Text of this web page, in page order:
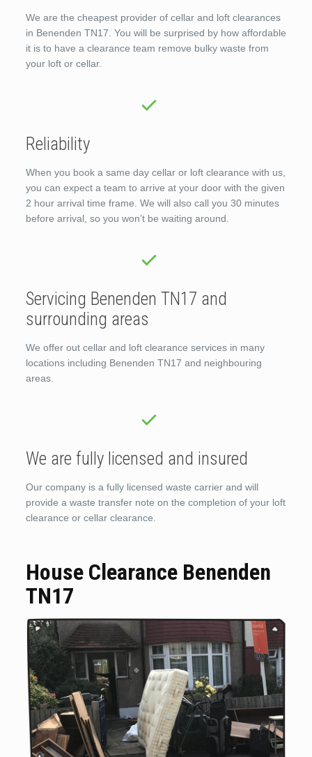
We are the cheapest provider of cellar and loft clearances
in Benenden TN17. You will be surprised by how affordable
it is to have a clearance team remove bulky waste from
your loft or cellar.
Reliability
When you book a same day cellar or loft clearance with us,
you can expect a team to arrive at your door with the given
2 hour arrival time frame. We will also call you 30 minutes
before arrival, so you won’t be waiting around.
Servicing Benenden TN17 and
surrounding areas
We offer out cellar and loft clearance services in many
locations including Benenden TN17 and neighbouring
areas.
We are fully licensed and insured
Our company is a fully licensed waste carrier and will
provide a waste transfer note on the completion of your loft
clearance or cellar clearance.
House Clearance Benenden
TN17